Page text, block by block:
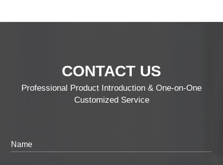
CONTACT US
Professional Product Introduction & One-on-One
Customized Service
Name